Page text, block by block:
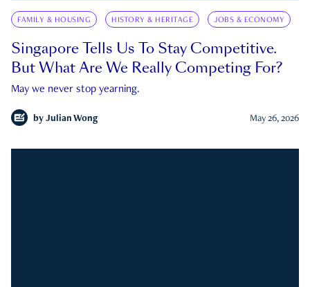
FAMILY & HOUSING HISTORY & HERITAGE JOBS & ECONOMY
Singapore Tells Us To Stay Competitive.
But What Are We Really Competing For?
May we never stop yearning.
by Julian Wong May 26, 2026